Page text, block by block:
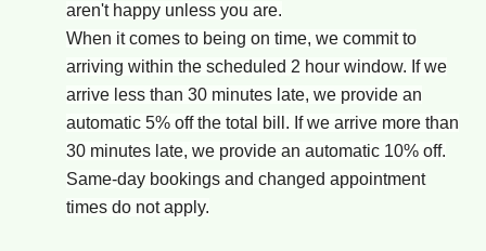
aren't happy unless you are.
When it comes to being on time, we commit to
arriving within the scheduled 2 hour window. If we
arrive less than 30 minutes late, we provide an
automatic 5% off the total bill. If we arrive more than
30 minutes late, we provide an automatic 10% off.
Same-day bookings and changed appointment
times do not apply.